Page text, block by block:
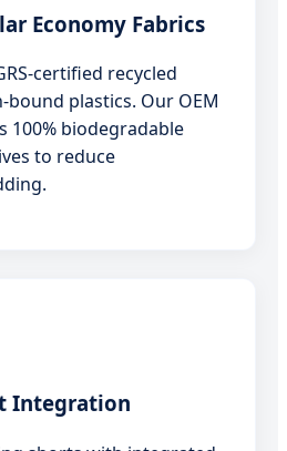
Economy Fabrics
certified recycled
bound plastics. Our OEM
100% biodegradable
to reduce
Integration